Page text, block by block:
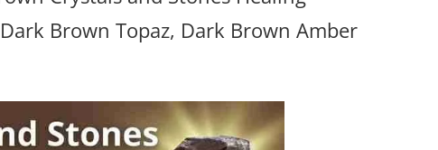
Brown Topaz, Dark Brown Amber